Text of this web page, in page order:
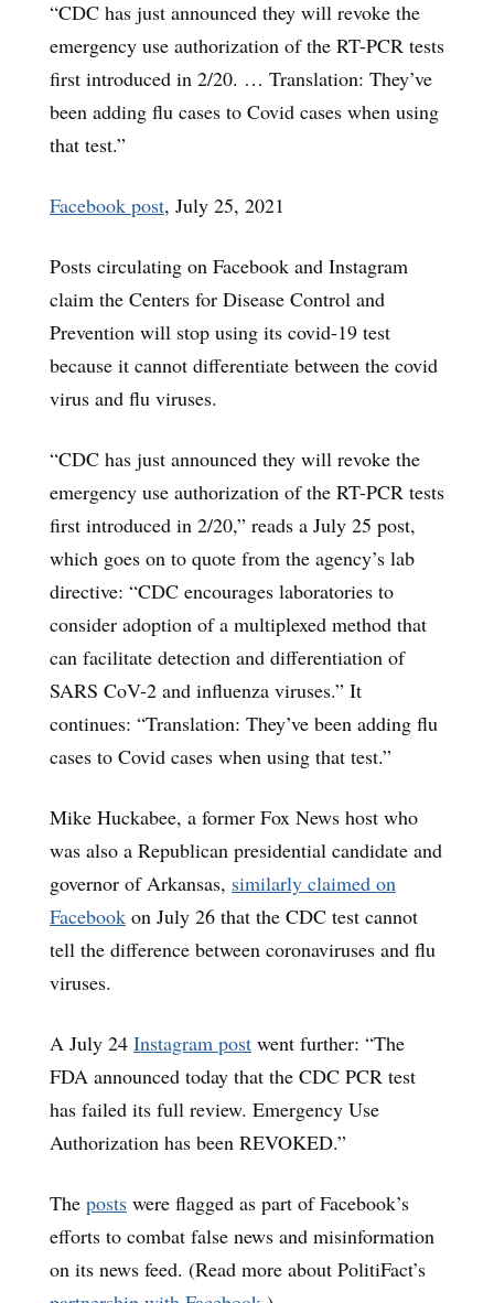
“CDC has just announced they will revoke the
emergency use authorization of the RT-PCR tests
first introduced in 2/20. … Translation: They’ve
been adding flu cases to Covid cases when using
that test.”
Facebook post, July 25, 2021
Posts circulating on Facebook and Instagram
claim the Centers for Disease Control and
Prevention will stop using its covid-19 test
because it cannot differentiate between the covid
virus and flu viruses.
“CDC has just announced they will revoke the
emergency use authorization of the RT-PCR tests
first introduced in 2/20,” reads a July 25 post,
which goes on to quote from the agency’s lab
directive: “CDC encourages laboratories to
consider adoption of a multiplexed method that
can facilitate detection and differentiation of
SARS CoV-2 and influenza viruses.” It
continues: “Translation: They’ve been adding flu
cases to Covid cases when using that test.”
Mike Huckabee, a former Fox News host who
was also a Republican presidential candidate and
governor of Arkansas, similarly claimed on
Facebook on July 26 that the CDC test cannot
tell the difference between coronaviruses and flu
viruses.
A July 24 Instagram post went further: “The
FDA announced today that the CDC PCR test
has failed its full review. Emergency Use
Authorization has been REVOKED.”
The posts were flagged as part of Facebook’s
efforts to combat false news and misinformation
on its news feed. (Read more about PolitiFact’s